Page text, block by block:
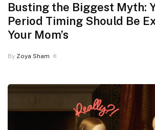
Busting the Biggest Myth:
Period Timing Should Be
Your Mom’s
By Zoya Sham